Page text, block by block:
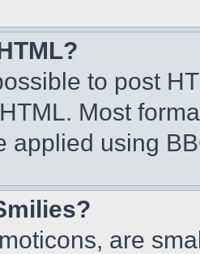
to post
Most
applied using
are